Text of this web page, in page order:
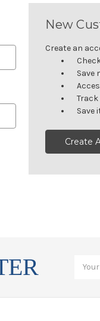
New
Create an
Save
Save
Create